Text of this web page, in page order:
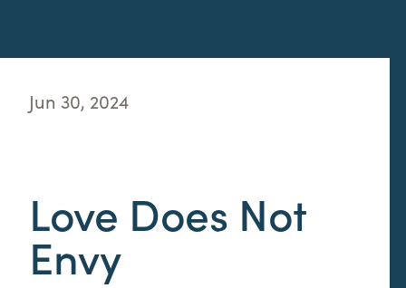
Jun 30, 2024
Love Does Not
Envy